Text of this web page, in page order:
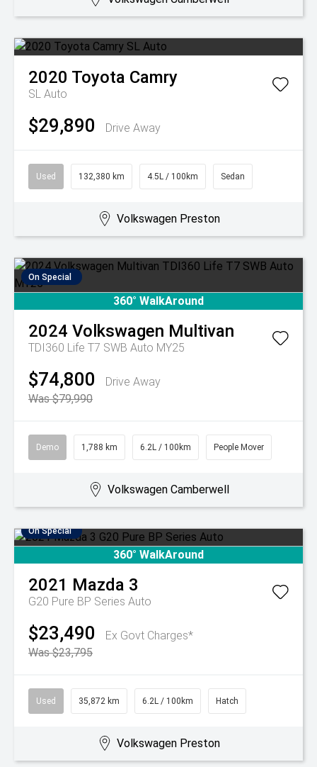
2020 Toyota Camry
SL Auto
$29,890 Drive Away
Used 132,380 km 4.5L / 100km Sedan
Volkswagen Preston
On Special
360° WalkAround
2024 Volkswagen Multivan
TDI360 Life T7 SWB Auto MY25
$74,800
Drive Away
Was $79,990
Demo 1,788 km 6.2L / 100km People Mover
Volkswagen Camberwell
On Special
360° WalkAround
2021 Mazda 3
G20 Pure BP Series Auto
$23,490
Ex Govt Charges*
Was $23,795
Used 35,872 km 6.2L / 100km Hatch
Volkswagen Preston